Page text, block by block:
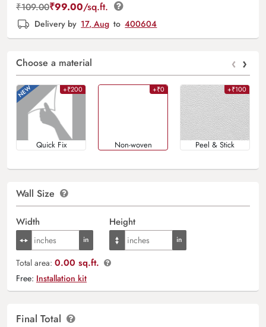
₹109.00₹99.00/sq.ft.
Delivery by 17, Aug to 400604
Choose a material ‹ ›
+₹200
Quick Fix
+₹0
Non-woven
+₹100
Peel & Stick
Wall Size
Width Height
Total area: 0.00 sq.ft.
Free: Installation kit
Final Total